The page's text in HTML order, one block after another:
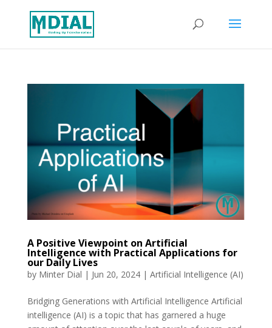
A Positive Viewpoint on Artificial
Intelligence with Practical Applications for
our Daily Lives
by Minter Dial | Jun 20, 2024| Artificial Intelligence (AI)
Bridging Generations with Artificial Intelligence Artificial
intelligence (AI) is a topic that has garnered a huge